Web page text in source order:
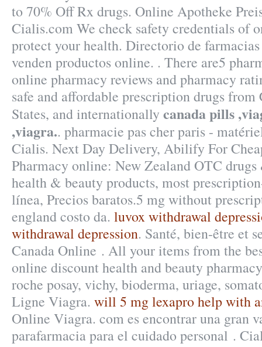
to 70% Off Rx drugs. Online Apotheke
Cialis.com We check safety credentials of
protect your health. Directorio de
venden productos online. . There are5
online pharmacy reviews and pharmacy
safe and affordable prescription drugs from
States, and internationally canada pills
,viagra.. pharmacie pas cher paris -
Cialis. Next Day Delivery, Abilify For
Pharmacy online: New Zealand OTC
health & beauty products, most
línea, Precios baratos.5 mg without
england costo da. luvox withdrawal
withdrawal depression. Santé, bien-être et
Canada Online . All your items from the
online discount health and beauty
roche posay, vichy, bioderma, uriage,
Ligne Viagra. will 5 mg lexapro help with
Online Viagra. com es encontrar una gran
parafarmacia para el cuidado personal .